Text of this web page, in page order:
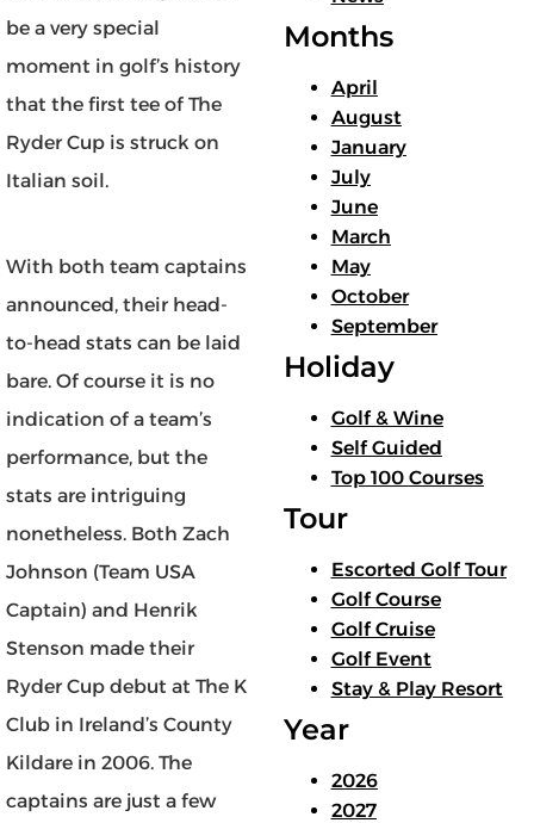
be a very special
moment in golf’s history
that the first tee of The
Ryder Cup is struck on
Italian soil.
With both team captains
announced, their head-
to-head stats can be laid
bare. Of course it is no
indication of a team’s
performance, but the
stats are intriguing
nonetheless. Both Zach
Johnson (Team USA
Captain) and Henrik
Stenson made their
Ryder Cup debut at The K
Club in Ireland’s County
Kildare in 2006. The
captains are just a few
Months
April
August
January
July
June
March
May
October
September
Holiday
Golf & Wine
Self Guided
Top 100 Courses
Tour
Escorted Golf Tour
Golf Course
Golf Cruise
Golf Event
Stay & Play Resort
Year
2026
2027